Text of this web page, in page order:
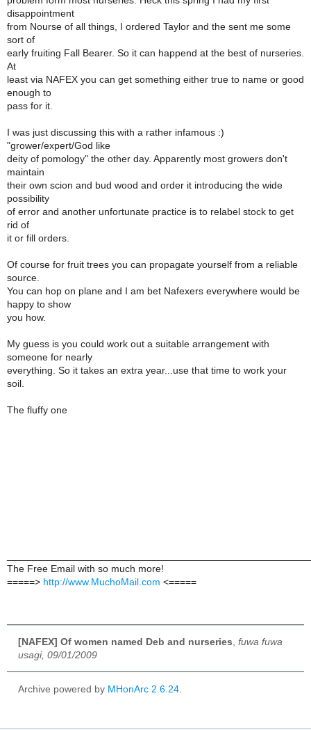
disappointment
from Nourse of all things, I ordered Taylor and the sent me some
sort of
early fruiting Fall Bearer. So it can happend at the best of nurseries.
At
least via NAFEX you can get something either true to name or good
enough to
pass for it.
I was just discussing this with a rather infamous :)
"grower/expert/God like
deity of pomology" the other day. Apparently most growers don't
maintain
their own scion and bud wood and order it introducing the wide
possibility
of error and another unfortunate practice is to relabel stock to get
rid of
it or fill orders.
Of course for fruit trees you can propagate yourself from a reliable
source.
You can hop on plane and I am bet Nafexers everywhere would be
happy to show
you how.
My guess is you could work out a suitable arrangement with
someone for nearly
everything. So it takes an extra year...use that time to work your
soil.
The fluffy one
The Free Email with so much more!
=====> http://www.MuchoMail.com <=====
[NAFEX] Of women named Deb and nurseries fuwa fuwa
usagi, 09/01/2009
Archive powered by MHonArc 2.6.24